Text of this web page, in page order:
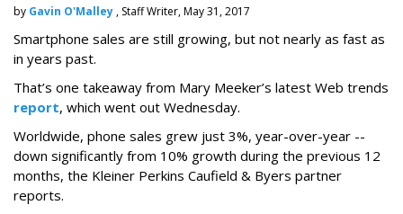
by Gavin O'Malley , Staff Writer, May 31, 2017
Smartphone sales are still growing, but not nearly as fast as
in years past.
That’s one takeaway from Mary Meeker’s latest Web trends
report, which went out Wednesday.
Worldwide, phone sales grew just 3%, year-over-year --
down significantly from 10% growth during the previous 12
months, the Kleiner Perkins Caufield & Byers partner
reports.